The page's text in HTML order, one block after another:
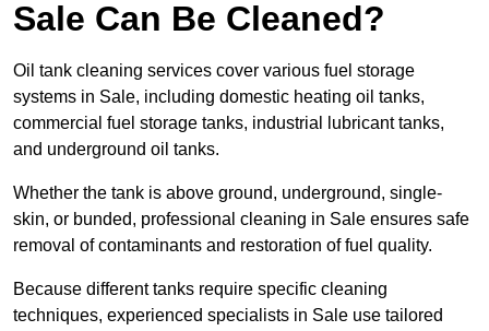
Sale Can Be Cleaned?
Oil tank cleaning services cover various fuel storage
systems in Sale, including domestic heating oil tanks,
commercial fuel storage tanks, industrial lubricant tanks,
and underground oil tanks.
Whether the tank is above ground, underground, single-
skin, or bunded, professional cleaning in Sale ensures safe
removal of contaminants and restoration of fuel quality.
Because different tanks require specific cleaning
techniques, experienced specialists in Sale use tailored